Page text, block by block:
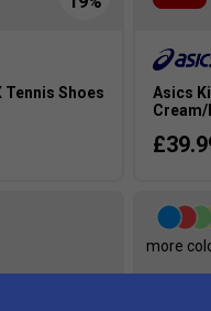
Shoes
Asics
more